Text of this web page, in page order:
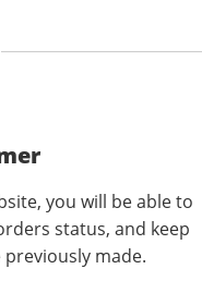
you will be able to
status, and keep
made.